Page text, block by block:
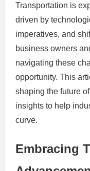
Transportation is
driven by
imperatives, and
business owners
navigating these
opportunity. This
shaping the future
insights to help
curve.
Embracing